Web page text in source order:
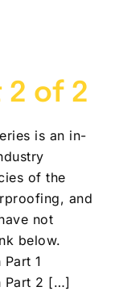
2 of 2
is an in-
of the
and
not
below.
1
Part 2 […]